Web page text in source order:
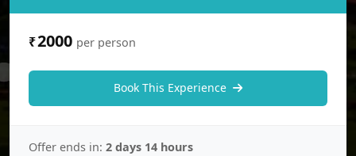
₹2000 per person
Book This Experience
Offer ends in: 2 days 14 hours